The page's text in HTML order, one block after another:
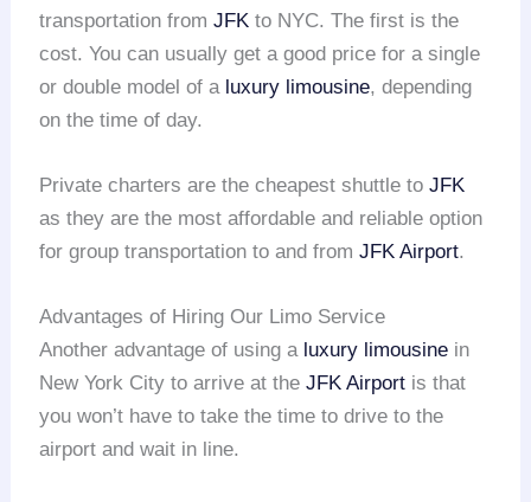
transportation fromJFK to NYC. The first is the
cost. You can usually get a good price for a single
or double model of a luxury limousine, depending
on the time of day.
Private charters are the cheapest shuttle toJFK
as they are the most affordable and reliable option
for group transportation to and fromJFK Airport.
Advantages of Hiring Our Limo Service
Another advantage of using a luxury limousine in
New York City to arrive at theJFK Airport is that
you won’t have to take the time to drive to the
airport and wait in line.